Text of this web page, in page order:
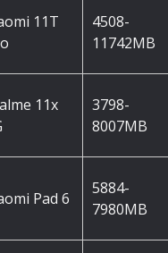
11T
4508-
11742MB
11x
3798-
8007MB
Pad 6
5884-
7980MB